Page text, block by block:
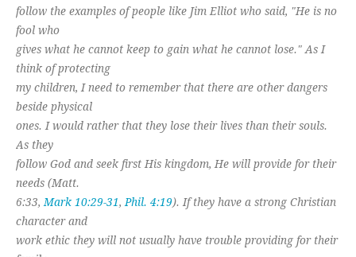
follow the examples of people like Jim Elliot who said, "He is no
fool who
gives what he cannot keep to gain what he cannot lose." As I
think of protecting
my children, I need to remember that there are other dangers
beside physical
ones. I would rather that they lose their lives than their souls.
As they
follow God and seek first His kingdom, He will provide for their
needs (Matt.
6:33, Mark 10:29-31, Phil. 4:19). If they have a strong Christian
character and
work ethic they will not usually have trouble providing for their